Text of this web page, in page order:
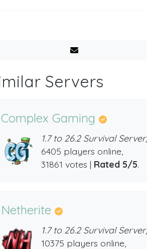
Servers
Complex Gaming
1.7 to 26.2 Survival Server,
6405 players online,
31861 votes | Rated 5/5.
Netherite
1.7 to 26.2 Survival Server,
10375 players online,